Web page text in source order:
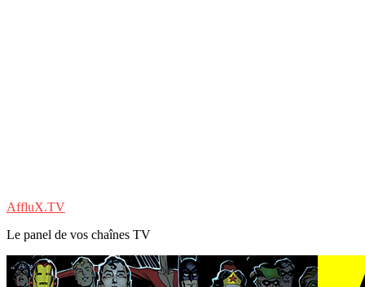
AffluX.TV
Le panel de vos chaînes TV